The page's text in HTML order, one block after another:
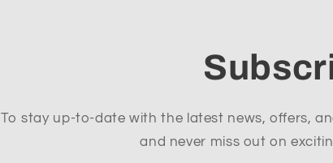
To stay up-to-date with the latest news, offers,
and never miss out on